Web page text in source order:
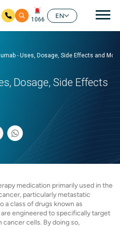
1066
EN
- Uses, Dosage, Side Effects and More
Dosage, Side Effects
medication primarily used in the
particularly metastatic
a class of drugs known as
engineered to specifically target
cells. By doing so,